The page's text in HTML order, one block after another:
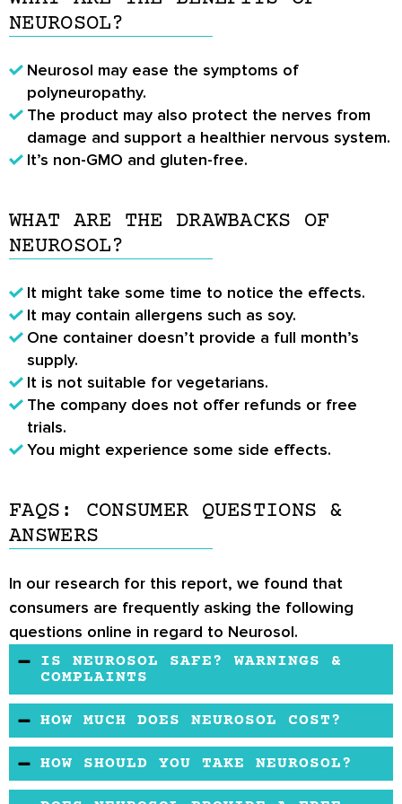
NEUROSOL?
Neurosol may ease the symptoms of
polyneuropathy.
The product may also protect the nerves from
damage and support a healthier nervous system.
It’s non-GMO and gluten-free.
WHAT ARE THE DRAWBACKS OF
NEUROSOL?
It might take some time to notice the effects.
It may contain allergens such as soy.
One container doesn’t provide a full month’s
supply.
It is not suitable for vegetarians.
The company does not offer refunds or free
trials.
You might experience some side effects.
FAQS: CONSUMER QUESTIONS &
ANSWERS
In our research for this report, we found that
consumers are frequently asking the following
questions online in regard to Neurosol.
IS NEUROSOL SAFE? WARNINGS &
COMPLAINTS
The formula is considered safe, although some
Neurosol reviewshave reported side effects,
such as diarrhea, intestinal gas, or belching.
HOW MUCH DOES NEUROSOL COST?
Neurosol contains several researched
ingredients and comes at a reasonable price.
HOW SHOULD YOU TAKE NEUROSOL?
The recommended dosage is 3 capsules per